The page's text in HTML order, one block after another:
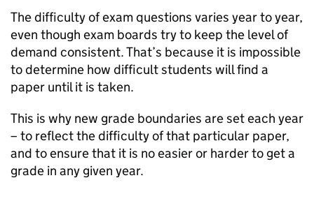
The difficulty of exam questions varies year to year,
even though exam boards try to keep the level of
demand consistent. That’s because it is impossible
to determine how difficult students will find a
paper until it is taken.
This is why new grade boundaries are set each year
– to reflect the difficulty of that particular paper,
and to ensure that it is no easier or harder to get a
grade in any given year.